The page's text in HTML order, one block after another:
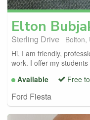
Elton
Sterling Drive
Bolton,
Hi, I am friendly,
work. I offer my students
Available
Free
Ford Fiesta